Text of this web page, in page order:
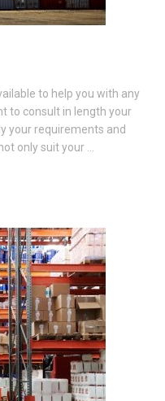
to help you with any
to consult in length your
your requirements and
only suit your …